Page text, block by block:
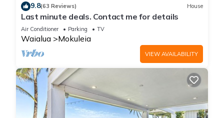
9.8(63 Reviews) House
Last minute deals. Contact me for details
Air Conditioner Parking TV
Waialua Mokuleia
VIEW AVAILABILITY